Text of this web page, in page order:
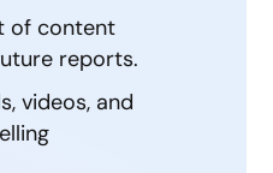
of content
reports.
videos, and